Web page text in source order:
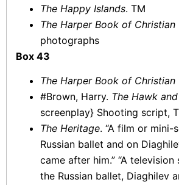
The Happy Islands. TM
The Harper Book of Christian
photographs
Box 43
The Harper Book of Christian
#Brown, Harry. The Hawk
screenplay} Shooting script,
The Heritage. “A film or mini-
Russian ballet and on
came after him.” “A
the Russian ballet, Diaghilev